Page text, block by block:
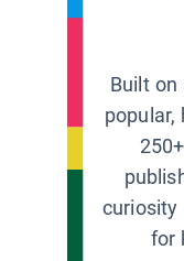
Built on
popular,
curiosity
for